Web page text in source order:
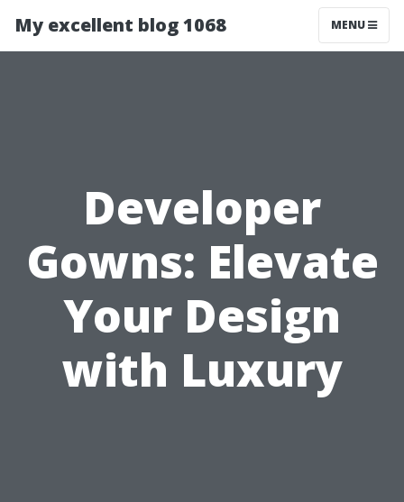
My excellent blog 1068 MENU
Developer
Gowns: Elevate
Your Design
with Luxury